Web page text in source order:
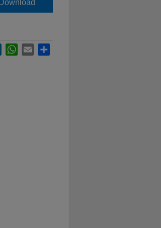
Download
LinkedInWhatsApp
Email